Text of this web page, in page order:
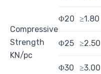
Compressive
Strength
KN/pc
Φ20 ≥1.80
Φ25 ≥2.50
Φ30 ≥3.00